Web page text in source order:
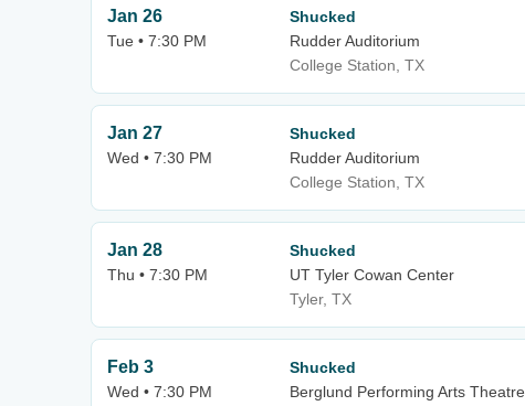
Jan 26
Tue • 7:30 PM
Shucked
Rudder Auditorium
College Station, TX
Jan 27
Wed • 7:30 PM
Shucked
Rudder Auditorium
College Station, TX
Jan 28
Thu • 7:30 PM
Shucked
UT Tyler Cowan Center
Tyler, TX
Feb 3
Wed • 7:30 PM
Shucked
Berglund Performing Arts Theatre